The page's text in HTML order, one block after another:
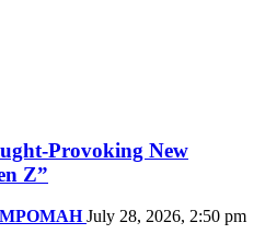
Provoking New
Z”
July 28, 2026, 2:50 pm